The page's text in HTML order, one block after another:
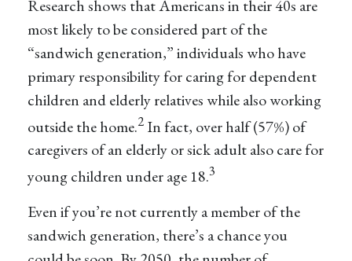
Research shows that Americans in their 40s are
most likely to be considered part of the
“sandwich generation,” individuals who have
primary responsibility for caring for dependent
children and elderly relatives while also working
outside the home.2 In fact, over half (57%) of
caregivers of an elderly or sick adult also care for
young children under age 18.3
Even if you’re not currently a member of the
sandwich generation, there’s a chance you